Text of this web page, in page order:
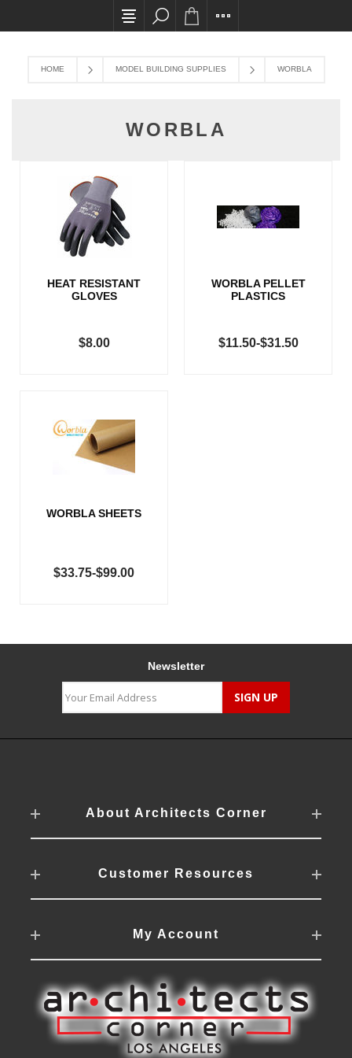
All card transactions and in-store pick ups
HOME MODEL BUILDING SUPPLIES WORBLA
WORBLA
HEAT RESISTANT
GLOVES
$8.00
WORBLA PELLET
PLASTICS
$11.50-$31.50
WORBLA SHEETS
$33.75-$99.00
Newsletter
About Architects Corner
Customer Resources
My Account